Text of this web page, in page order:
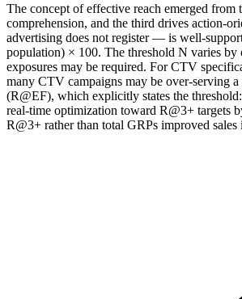
The concept of effective reach emerged from
comprehension, and the third drives action-
advertising does not register — is well-
population) × 100. The threshold N varies by
exposures may be required. For CTV
many CTV campaigns may be over-serving
(R@EF), which explicitly states the
real-time optimization toward R@3+ targets
R@3+ rather than total GRPs improved